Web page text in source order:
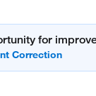
for